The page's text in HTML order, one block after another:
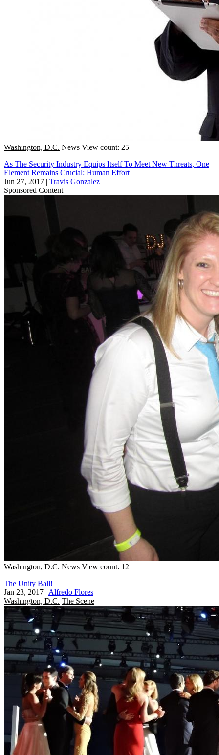
Washington, D.C. News View count: 25
As The Security Industry Equips Itself To Meet New Threats, One
Element Remains Crucial: Human Effort
Jun 27, 2017 | Travis Gonzalez
Sponsored Content
Washington, D.C. News View count: 12
The Unity Ball!
Jan 23, 2017 | Alfredo Flores
Washington, D.C. The Scene